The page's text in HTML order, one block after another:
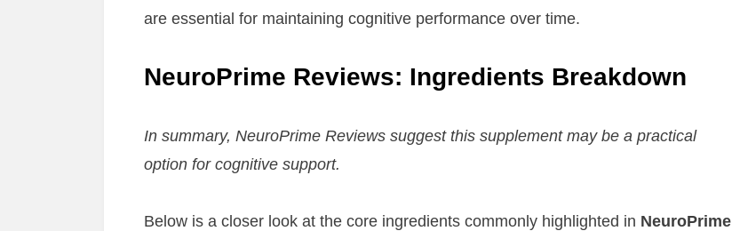
are essential for maintaining cognitive performance over time.
NeuroPrime Reviews: Ingredients Breakdown
In summary, NeuroPrime Reviews suggest this supplement may be a practical
option for cognitive support.
Below is a closer look at the core ingredients commonly highlighted in NeuroPrime